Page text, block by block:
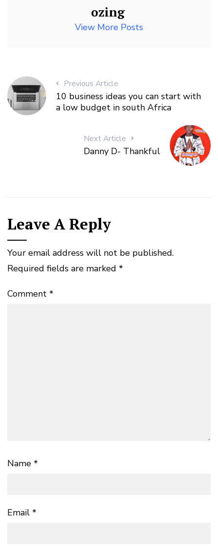
ozing
View More Posts
Previous Article
10 business ideas you can start with
a low budget in south Africa
Next Article
Danny D- Thankful
Leave A Reply
Your email address will not be published.
Required fields are marked *
Comment *
Name *
Email *